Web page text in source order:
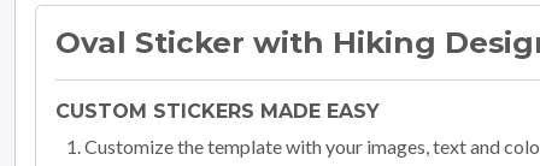
Oval Sticker with Hiking
CUSTOM STICKERS MADE EASY
Customize the template with your images, text and